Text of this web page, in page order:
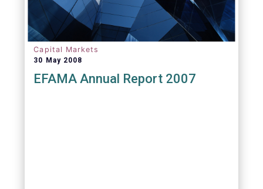
Capital Markets
30 May 2008
EFAMA Annual Report 2007